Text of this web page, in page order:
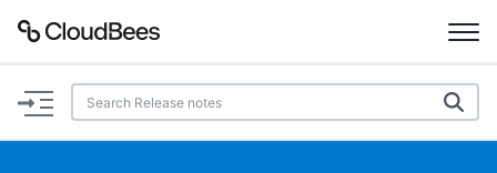
Documentation